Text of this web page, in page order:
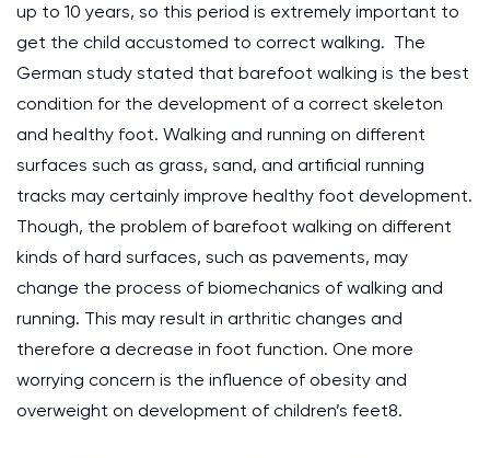
up to 10 years, so this period is extremely important to
get the child accustomed to correct walking. The
German study stated that barefoot walking is the best
condition for the development of a correct skeleton
and healthy foot. Walking and running on different
surfaces such as grass, sand, and artificial running
tracks may certainly improve healthy foot development.
Though, the problem of barefoot walking on different
kinds of hard surfaces, such as pavements, may
change the process of biomechanics of walking and
running. This may result in arthritic changes and
therefore a decrease in foot function. One more
worrying concern is the influence of obesity and
overweight on development of children’s feet8.